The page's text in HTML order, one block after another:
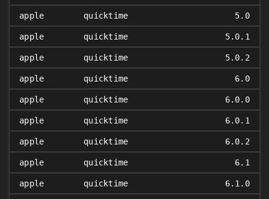
apple quicktime 5.0
apple quicktime 5.0.1
apple quicktime 5.0.2
apple quicktime 6.0
apple quicktime 6.0.0
apple quicktime 6.0.1
apple quicktime 6.0.2
apple quicktime 6.1
apple quicktime 6.1.0